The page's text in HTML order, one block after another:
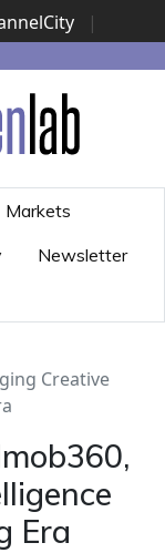
|
Italian Channel
Italian Security
Markets
Newsletter
Creative
Era